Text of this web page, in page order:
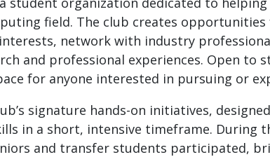
field. The club creates
network with industry
and professional experiences. Open to
for anyone interested in pursuing or
signature hands-on initiatives,
in a short, intensive timeframe. During
and transfer students participated,